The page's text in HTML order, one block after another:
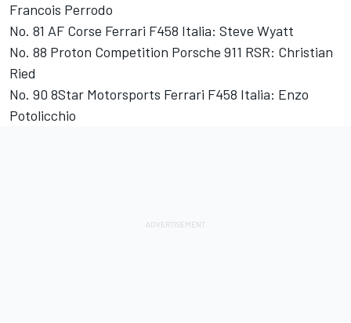
Francois Perrodo
No. 81 AF Corse Ferrari F458 Italia: Steve Wyatt
No. 88 Proton Competition Porsche 911 RSR: Christian
Ried
No. 90 8Star Motorsports Ferrari F458 Italia: Enzo
Potolicchio